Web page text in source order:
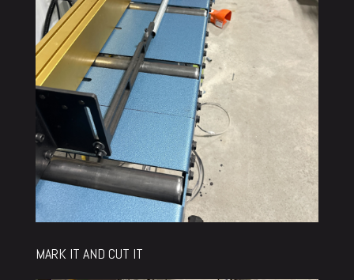
MARK IT AND CUT IT